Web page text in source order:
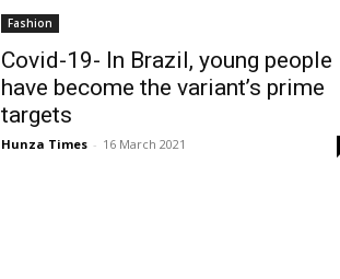
Fashion
Covid-19- In Brazil, young people
have become the variant’s prime
targets
Hunza Times - 16 March 2021